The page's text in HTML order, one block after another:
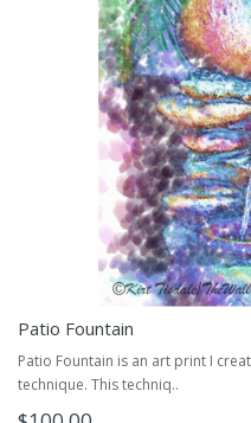
Patio Fountain
Patio Fountain is an art print I
technique. This techniq..